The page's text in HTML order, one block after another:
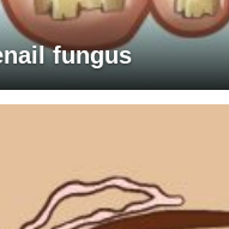
fungus